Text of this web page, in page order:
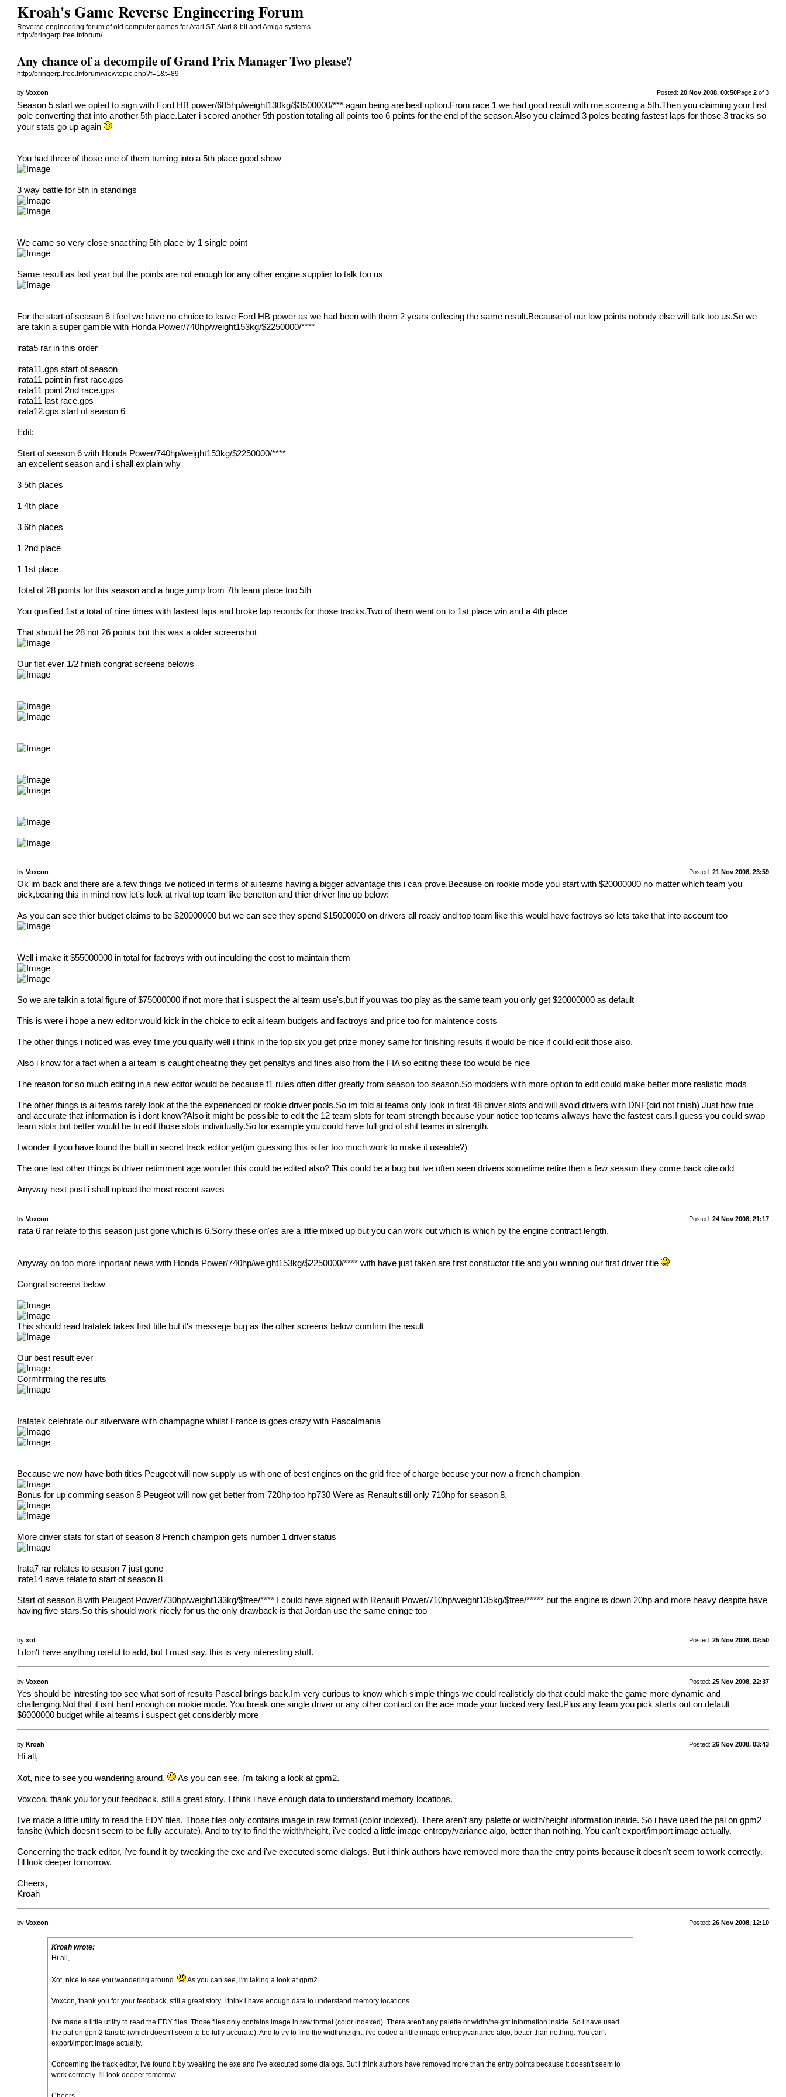
Kroah's Game Reverse Engineering Forum
Reverse engineering forum of old computer games for Atari ST, Atari 8-bit and Amiga systems.
http://bringerp.free.fr/forum/
Any chance of a decompile of Grand Prix Manager Two please?
http://bringerp.free.fr/forum/viewtopic.php?f=1&t=89
Page 2of 3
Posted: 20 Nov 2008, 00:50
byVoxcon
Season 5 start we opted to sign with Ford HB power/685hp/weight130kg/$3500000/*** again being are best option.From race 1 we had good result with me scoreing a 5th.Then you claiming your first
pole converting that into another 5th place.Later i scored another 5th postion totaling all points too 6 points for the end of the season.Also you claimed 3 poles beating fastest laps for those 3 tracks so
your stats go up again
You had three of those one of them turning into a 5th place good show
3 way battle for 5th in standings
We came so very close snacthing 5th place by 1 single point
Same result as last year but the points are not enough for any other engine supplier to talk too us
For the start of season 6 i feel we have no choice to leave Ford HB power as we had been with them 2 years collecing the same result.Because of our low points nobody else will talk too us.So we
are takin a super gamble with Honda Power/740hp/weight153kg/$2250000/****
irata5 rar in this order
irata11.gps start of season
irata11 point in first race.gps
irata11 point 2nd race.gps
irata11 last race.gps
irata12.gps start of season 6
Edit:
Start of season 6 with Honda Power/740hp/weight153kg/$2250000/****
an excellent season and i shall explain why
3 5th places
1 4th place
3 6th places
1 2nd place
1 1st place
Total of 28 points for this season and a huge jump from 7th team place too 5th
You qualfied 1st a total of nine times with fastest laps and broke lap records for those tracks.Two of them went on to 1st place win and a 4th place
That should be 28 not 26 points but this was a older screenshot
Our fist ever 1/2 finish congrat screens belows
Posted: 21 Nov 2008, 23:59
byVoxcon
Ok im back and there are a few things ive noticed in terms of ai teams having a bigger advantage this i can prove.Because on rookie mode you start with $20000000 no matter which team you
pick,bearing this in mind now let's look at rival top team like benetton and thier driver line up below:
As you can see thier budget claims to be $20000000 but we can see they spend $15000000 on drivers all ready and top team like this would have factroys so lets take that into account too
Well i make it $55000000 in total for factroys with out inculding the cost to maintain them
So we are talkin a total figure of $75000000 if not more that i suspect the ai team use's,but if you was too play as the same team you only get $20000000 as default
This is were i hope a new editor would kick in the choice to edit ai team budgets and factroys and price too for maintence costs
The other things i noticed was evey time you qualify well i think in the top six you get prize money same for finishing results it would be nice if could edit those also.
Also i know for a fact when a ai team is caught cheating they get penaltys and fines also from the FIA so editing these too would be nice
The reason for so much editing in a new editor would be because f1 rules often differ greatly from season too season.So modders with more option to edit could make better more realistic mods
The other things is ai teams rarely look at the the experienced or rookie driver pools.So im told ai teams only look in first 48 driver slots and will avoid drivers with DNF(did not finish) Just how true
and accurate that information is i dont know?Also it might be possible to edit the 12 team slots for team strength because your notice top teams allways have the fastest cars.I guess you could swap
team slots but better would be to edit those slots individually.So for example you could have full grid of shit teams in strength.
I wonder if you have found the built in secret track editor yet(im guessing this is far too much work to make it useable?)
The one last other things is driver retimment age wonder this could be edited also? This could be a bug but ive often seen drivers sometime retire then a few season they come back qite odd
Anyway next post i shall upload the most recent saves
Posted: 24 Nov 2008, 21:17
byVoxcon
irata 6 rar relate to this season just gone which is 6.Sorry these on'es are a little mixed up but you can work out which is which by the engine contract length.
Anyway on too more inportant news with Honda Power/740hp/weight153kg/$2250000/**** with have just taken are first constuctor title and you winning our first driver title
Congrat screens below
This should read Iratatek takes first title but it's messege bug as the other screens below comfirm the result
Our best result ever
Cormfirming the results
Iratatek celebrate our silverware with champagne whilst France is goes crazy with Pascalmania
Because we now have both titles Peugeot will now supply us with one of best engines on the grid free of charge becuse your now a french champion
Bonus for up comming season 8 Peugeot will now get better from 720hp too hp730 Were as Renault still only 710hp for season 8.
More driver stats for start of season 8 French champion gets number 1 driver status
Irata7 rar relates to season 7 just gone
irate14 save relate to start of season 8
Start of season 8 with Peugeot Power/730hp/weight133kg/$free/**** I could have signed with Renault Power/710hp/weight135kg/$free/***** but the engine is down 20hp and more heavy despite have
having five stars.So this should work nicely for us the only drawback is that Jordan use the same eninge too
Posted: 25 Nov 2008, 02:50
byxot
I don't have anything useful to add, but I must say, this is very interesting stuff.
Posted: 25 Nov 2008, 22:37
byVoxcon
Yes should be intresting too see what sort of results Pascal brings back.Im very curious to know which simple things we could realisticly do that could make the game more dynamic and
challenging.Not that it isnt hard enough on rookie mode. You break one single driver or any other contact on the ace mode your fucked very fast.Plus any team you pick starts out on default
$6000000 budget while ai teams i suspect get considerbly more
Posted: 26 Nov 2008, 03:43
byKroah
Hi all,
Xot, nice to see you wandering around. As you can see, i'm taking a look at gpm2.
Voxcon, thank you for your feedback, still a great story. I think i have enough data to understand memory locations.
I've made a little utility to read the EDY files. Those files only contains image in raw format (color indexed). There aren't any palette or width/height information inside. So i have used the pal on gpm2
fansite (which doesn't seem to be fully accurate). And to try to find the width/height, i've coded a little image entropy/variance algo, better than nothing. You can't export/import image actually.
Concerning the track editor, i've found it by tweaking the exe and i've executed some dialogs. But i think authors have removed more than the entry points because it doesn't seem to work correctly.
I'll look deeper tomorrow.
Cheers,
Kroah
Posted: 26 Nov 2008, 12:10
byVoxcon
Kroah wrote:
Hi all,
Xot, nice to see you wandering around. As you can see, i'm taking a look at gpm2.
Voxcon, thank you for your feedback, still a great story. I think i have enough data to understand memory locations.
I've made a little utility to read the EDY files. Those files only contains image in raw format (color indexed). There aren't any palette or width/height information inside. So i have used
the pal on gpm2 fansite (which doesn't seem to be fully accurate). And to try to find the width/height, i've coded a little image entropy/variance algo, better than nothing. You can't
export/import image actually.
Concerning the track editor, i've found it by tweaking the exe and i've executed some dialogs. But i think authors have removed more than the entry points because it doesn't seem to
work correctly. I'll look deeper tomorrow.